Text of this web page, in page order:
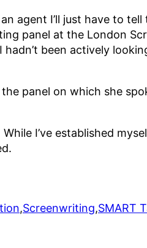
agent I’ll just have to
panel at the London
been actively
panel on which she
I’ve established
,Screenwriting,SMART